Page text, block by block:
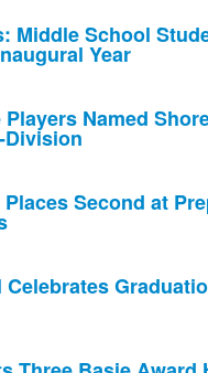
Middle School
Year
Named
Division
Second at
Celebrates